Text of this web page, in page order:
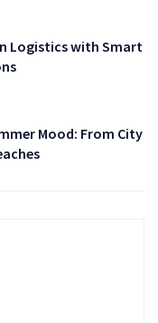
Logistics with Smart
Mood: From City